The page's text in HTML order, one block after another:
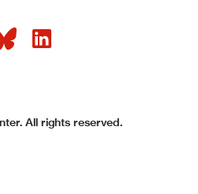
All rights reserved.